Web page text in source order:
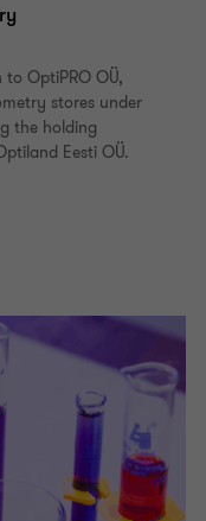
OptiPRO OÜ,
stores under
the holding
Eesti OÜ.